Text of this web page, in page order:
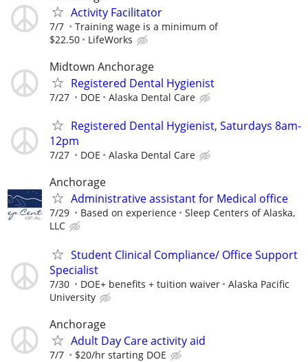
Activity Facilitator
7/7
Training wage is a minimum of
$22.50
LifeWorks
Midtown Anchorage
Registered Dental Hygienist
7/27 DOE Alaska Dental Care
Registered Dental Hygienist, Saturdays 8am-
12pm
7/27 DOE Alaska Dental Care
Anchorage
Administrative assistant for Medical office
7/29 Based on experience
Sleep Centers of Alaska,
LLC
Student Clinical Compliance/ Office Support
Specialist
7/30 DOE+ benefits + tuition waiver
Alaska Pacific
University
Anchorage
Adult Day Care activity aid
7/7 $20/hr starting DOE